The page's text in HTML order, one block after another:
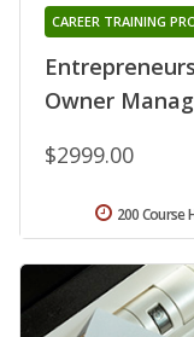
Owner
CAREER TRAINING
$2999.00
200 Course